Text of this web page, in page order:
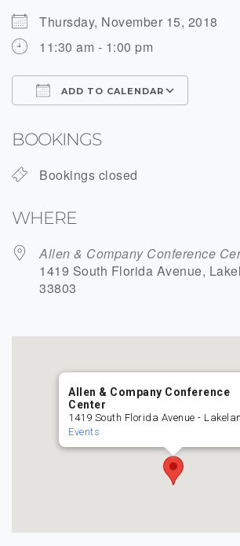
Thursday, November 15, 2018
11:30 am - 1:00 pm
ADD TO CALENDAR
BOOKINGS
Bookings closed
WHERE
Allen & Company Conference
1419 South Florida Avenue,
33803
Allen & Company Conference
Center
1419 South Florida Avenue -
Events